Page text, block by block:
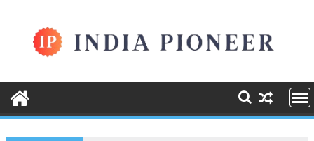
content